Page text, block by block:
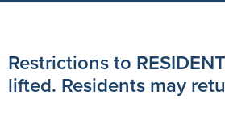
Restrictions to
lifted. Residents may